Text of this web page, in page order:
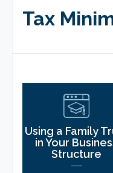
Who We Help
Get Started
HOME
BUSINESS ACADEMY
CLIENT LOGIN
Tax
Using a Family
in Your
Structure